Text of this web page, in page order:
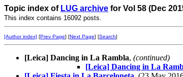
Topic index of LUG archive for Vol 58 (Dec
This index contains 16092 posts.
[Author index] [Prev Page] [Next Page] [Search]
[Leica] Dancing in La Rambla, (continued)
[Leica] Dancing in La